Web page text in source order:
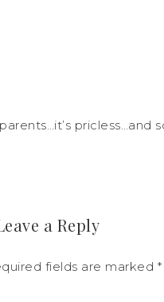
pricless…and
a Reply
fields are marked *